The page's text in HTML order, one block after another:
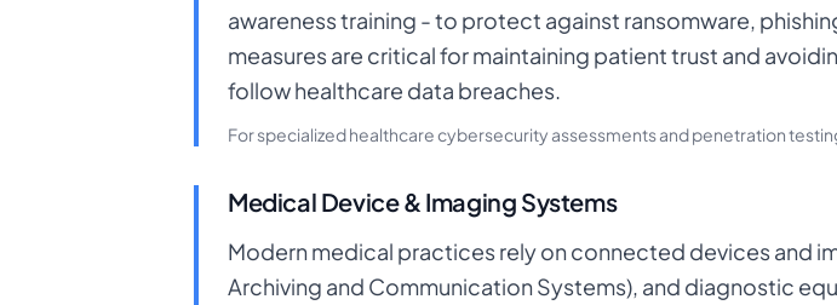
awareness training - to protect against ransomware,
measures are critical for maintaining patient trust and
follow healthcare data breaches.
For specialized healthcare cybersecurity assessments and penetration
Medical Device & Imaging Systems
Modern medical practices rely on connected devices and
Archiving and Communication Systems), and diagnostic